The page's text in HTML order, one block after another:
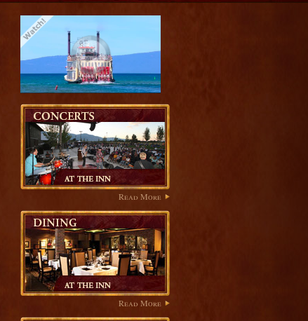
Read More
Read More